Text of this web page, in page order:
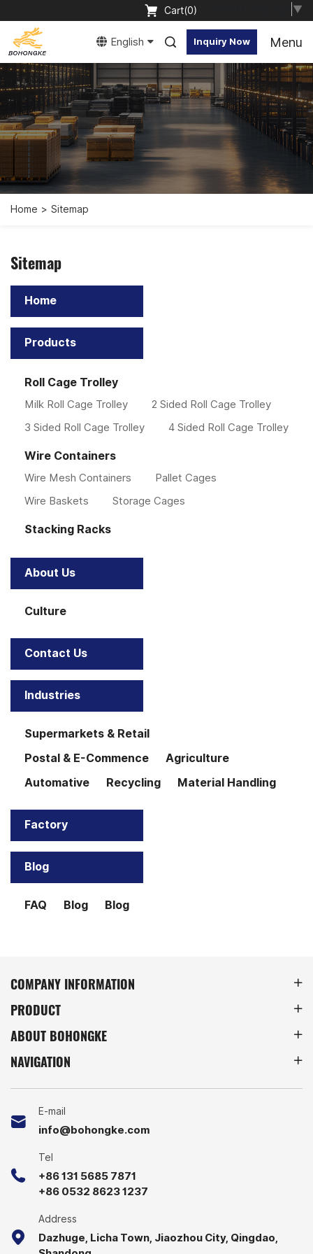
▼
Cart(0)
Inquiry Now
English Menu
Home Sitemap
Sitemap
Home
Products
Roll Cage Trolley
Milk Roll Cage Trolley
2 Sided Roll Cage Trolley
3 Sided Roll Cage Trolley
4 Sided Roll Cage Trolley
Wire Containers
Wire Mesh Containers
Pallet Cages
Wire Baskets
Storage Cages
Stacking Racks
About Us
Culture
Contact Us
Industries
Supermarkets & Retail
Postal & E-Commence
Agriculture
Automative
Recycling Material Handling
Factory
Blog
FAQ Blog Blog
COMPANY INFORMATION
PRODUCT
ABOUT BOHONGKE
NAVIGATION
E-mail
info@bohongke.com
Tel
+86 131 5685 7871
+86 0532 8623 1237
Address
Dazhuge, Licha Town, Jiaozhou City, Qingdao,